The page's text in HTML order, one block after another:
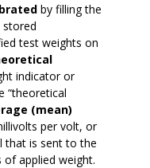
by filling the
test weights on
indicator or
“theoretical
(mean)
per volt, or
that is sent to the
applied weight.